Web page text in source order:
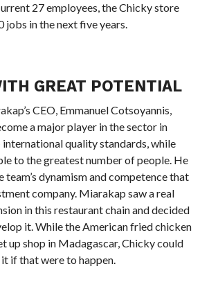
27 employees, the Chicky store
in the next five years.
GREAT POTENTIAL
CEO, Emmanuel Cotsoyannis,
a major player in the sector in
international quality standards, while
to the greatest number of people. He
team’s dynamism and competence that
company. Miarakap saw a real
in this restaurant chain and decided
it. While the American fried chicken
up shop in Madagascar, Chicky could
if that were to happen.